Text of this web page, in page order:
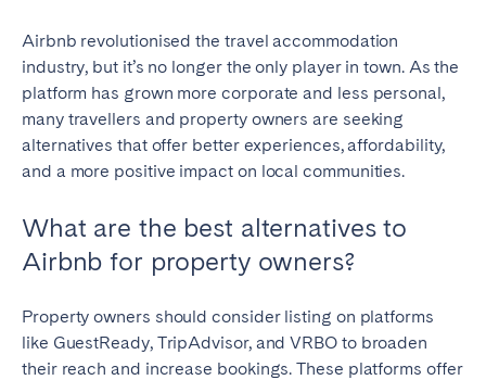
Airbnb revolutionised the travel accommodation
industry, but it’s no longer the only player in town. As the
platform has grown more corporate and less personal,
many travellers and property owners are seeking
alternatives that offer better experiences, affordability,
and a more positive impact on local communities.
What are the best alternatives to
Airbnb for property owners?
Property owners should consider listing on platforms
like GuestReady, TripAdvisor, and VRBO to broaden
their reach and increase bookings. These platforms offer
UNITED KINGDOM
ENGLAND
Bath
Birmingham
Brighton
Bristol
Manchester
Newcastle
Nottingham
Sheffield
SCOTLAND
Aberdeen
Edinburgh